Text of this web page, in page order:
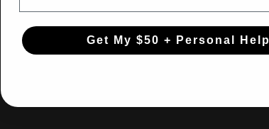
Get My $50 + Personal Help